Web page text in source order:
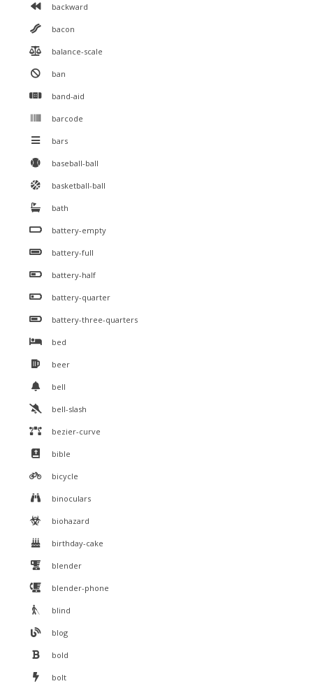
backward
bacon
balance-scale
ban
band-aid
barcode
bars
baseball-ball
basketball-ball
bath
battery-empty
battery-full
battery-half
battery-quarter
battery-three-quarters
bed
beer
bell
bell-slash
bezier-curve
bible
bicycle
binoculars
biohazard
birthday-cake
blender
blender-phone
blind
blog
bold
bolt